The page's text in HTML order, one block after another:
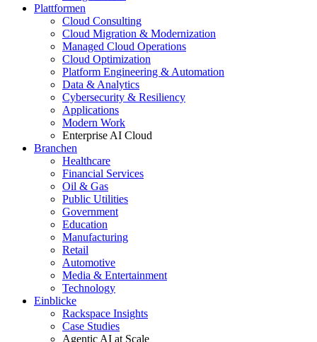
Plattformen
Cloud Consulting
Cloud Migration & Modernization
Managed Cloud Operations
Cloud Optimization
Platform Engineering & Automation
Data & Analytics
Cybersecurity & Resiliency
Applications
Modern Work
Enterprise AI Cloud
Branchen
Healthcare
Financial Services
Oil & Gas
Public Utilities
Government
Education
Manufacturing
Retail
Automotive
Media & Entertainment
Technology
Einblicke
Rackspace Insights
Case Studies
Agentic AI at Scale